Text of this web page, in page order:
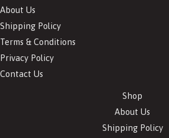
About Us
Shipping Policy
Terms & Conditions
Privacy Policy
Contact Us
Shop
About Us
Shipping Policy